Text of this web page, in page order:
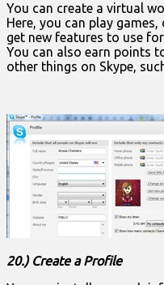
You can create a virtual
Here, you can play
get new features to use
You can also earn points
other things on Skype,
20.) Create a Profile